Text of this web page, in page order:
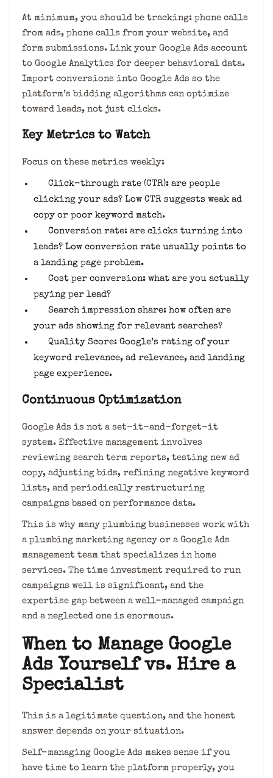
At minimum, you should be tracking: phone calls
from ads, phone calls from your website, and
form submissions. Link your Google Ads account
to Google Analytics for deeper behavioral data.
Import conversions into Google Ads so the
platform’s bidding algorithms can optimize
toward leads, not just clicks.
Key Metrics to Watch
Focus on these metrics weekly:
Click-through rate (CTR): are people
clicking your ads? Low CTR suggests weak ad
copy or poor keyword match.
Conversion rate: are clicks turning into
leads? Low conversion rate usually points to
a landing page problem.
Cost per conversion: what are you actually
paying per lead?
Search impression share: how often are
your ads showing for relevant searches?
Quality Score: Google’s rating of your
keyword relevance, ad relevance, and landing
page experience.
Continuous Optimization
Google Ads is not a set-it-and-forget-it
system. Effective management involves
reviewing search term reports, testing new ad
copy, adjusting bids, refining negative keyword
lists, and periodically restructuring
campaigns based on performance data.
This is why many plumbing businesses work with
a plumbing marketing agency or a Google Ads
management team that specializes in home
services. The time investment required to run
campaigns well is significant, and the
expertise gap between a well-managed campaign
and a neglected one is enormous.
When to Manage Google
Ads Yourself vs. Hire a
Specialist
This is a legitimate question, and the honest
answer depends on your situation.
Self-managing Google Ads makes sense if you
have time to learn the platform properly, you